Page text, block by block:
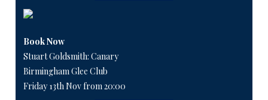
Book Now
Stuart Goldsmith: Canary
Birmingham Glee Club
Friday 13th Nov from 20:00